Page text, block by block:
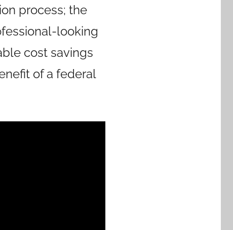
process; the
looking
cost savings
of a federal